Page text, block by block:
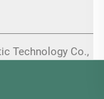
Technology Co.,